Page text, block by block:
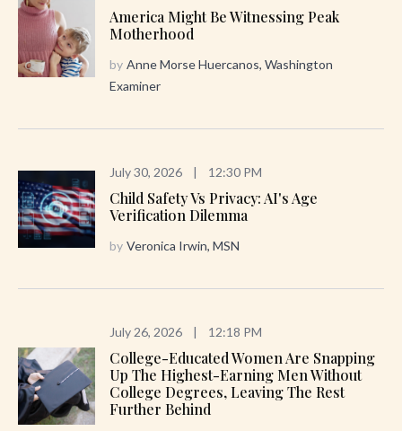
America Might Be Witnessing Peak
Motherhood
by Anne Morse Huercanos, Washington
Examiner
July 30, 2026 | 12:30 PM
Child Safety Vs Privacy: AI's Age
Verification Dilemma
by Veronica Irwin, MSN
July 26, 2026 | 12:18 PM
College-Educated Women Are Snapping
Up The Highest-Earning Men Without
College Degrees, Leaving The Rest
Further Behind